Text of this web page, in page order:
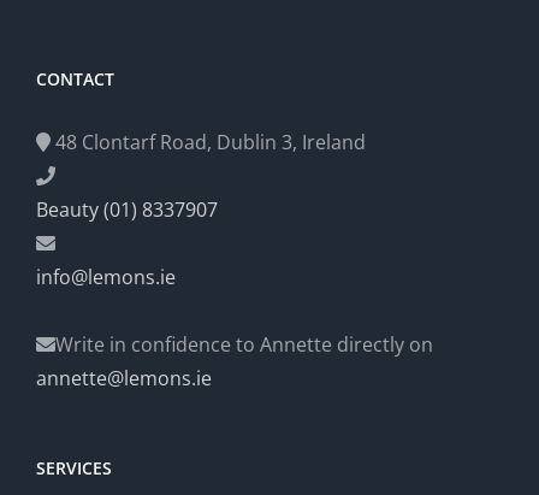
CONTACT
48 Clontarf Road, Dublin 3, Ireland
Beauty (01) 8337907
info@lemons.ie
Write in confidence to Annette directly on
annette@lemons.ie
SERVICES